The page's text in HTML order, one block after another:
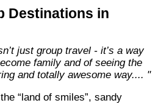
way."
Destinations in
family and of seeing the
and totally awesome way.... "